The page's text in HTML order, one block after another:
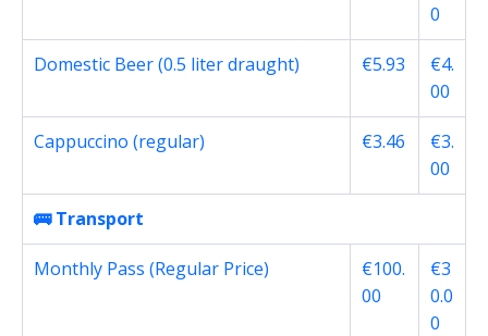
0
Domestic Beer (0.5 liter draught) €5.93
€4.
00
Cappuccino (regular) €3.46
€3.
00
🚌 Transport
Monthly Pass (Regular Price)
€100.
00
€3
0.0
0